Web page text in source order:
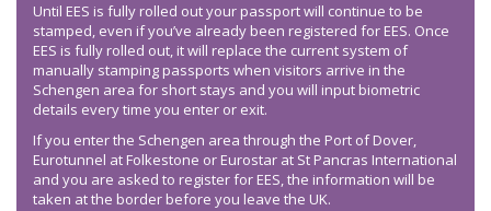
Until EES is fully rolled out your passport will continue to be
stamped, even if you’ve already been registered for EES. Once
EES is fully rolled out, it will replace the current system of
manually stamping passports when visitors arrive in the
Schengen area for short stays and you will input biometric
details every time you enter or exit.
If you enter the Schengen area through the Port of Dover,
Eurotunnel at Folkestone or Eurostar at St Pancras International
and you are asked to register for EES, the information will be
taken at the border before you leave the UK.